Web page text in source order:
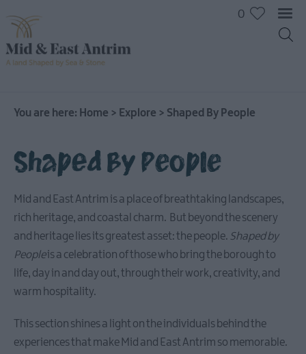
0
You are here: Home > Explore > Shaped By People
Shaped By People
Mid and East Antrim is a place of breathtaking landscapes,
rich heritage, and coastal charm. But beyond the scenery
and heritage lies its greatest asset: the people. Shaped by
Peopleis a celebration of those who bring the borough to
life, day in and day out, through their work, creativity, and
warm hospitality.
This section shines a light on the individuals behind the
experiences that make Mid and East Antrim so memorable.